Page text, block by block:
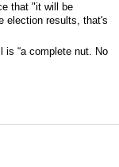
that "it will be
election results, that's
is “a complete nut. No